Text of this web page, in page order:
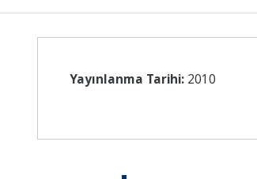
Yayınlanma Tarihi: 2010